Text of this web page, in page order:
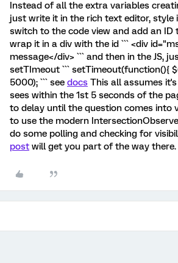
Instead of all the extra variables
just write it in the rich text editor, style
switch to the code view and add an ID
wrap it in a div with the id ``` <div
message</div> ``` and then in the JS,
setTImeout ``` setTimeout(function(){
5000); ``` see docs This all assumes
sees within the 1st 5 seconds of the
to delay until the question comes into
to use the modern
do some polling and checking for
post will get you part of the way there.